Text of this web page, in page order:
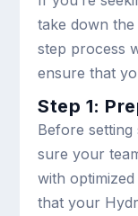
take down
step process
ensure that
Step 1:
Before
sure your
with
that your